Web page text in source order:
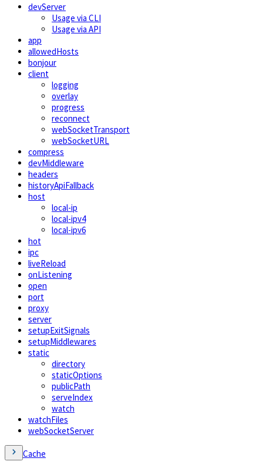
devServer
Usage via CLI
Usage via API
app
allowedHosts
bonjour
client
logging
overlay
progress
reconnect
webSocketTransport
webSocketURL
compress
devMiddleware
headers
historyApiFallback
host
local-ip
local-ipv4
local-ipv6
hot
ipc
liveReload
onListening
open
port
proxy
server
setupExitSignals
setupMiddlewares
static
directory
staticOptions
publicPath
serveIndex
watch
watchFiles
webSocketServer
Cache